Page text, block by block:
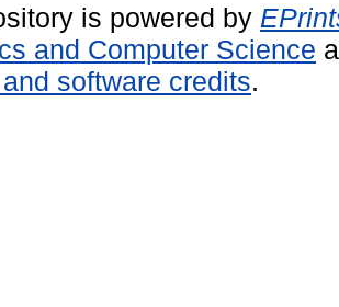
is powered by
and Computer Science
software credits.